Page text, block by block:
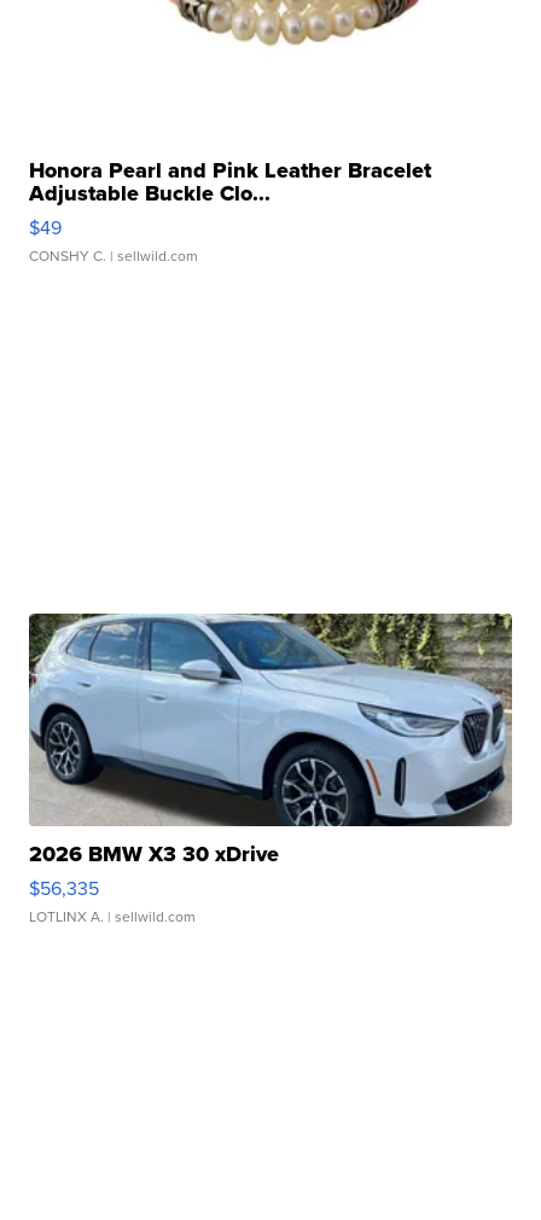
Honora Pearl and Pink Leather Bracelet
Adjustable Buckle Clo...
$49
CONSHY C. | sellwild.com
2026 BMW X3 30 xDrive
$56,335
LOTLINX A. | sellwild.com